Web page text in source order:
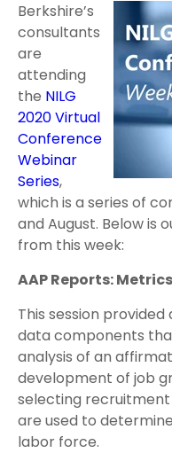
Berkshire’s
consultants
are
attending
the NILG
2020 Virtual
Conference
Webinar
Series,
which is a series of
and August. Below is
from this week:
AAP Reports:
This session
data components
analysis of an
development of job
selecting recruitment
are used to
labor force.